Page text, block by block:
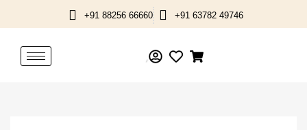
to
+91 88256 66660 +91 63782 49746